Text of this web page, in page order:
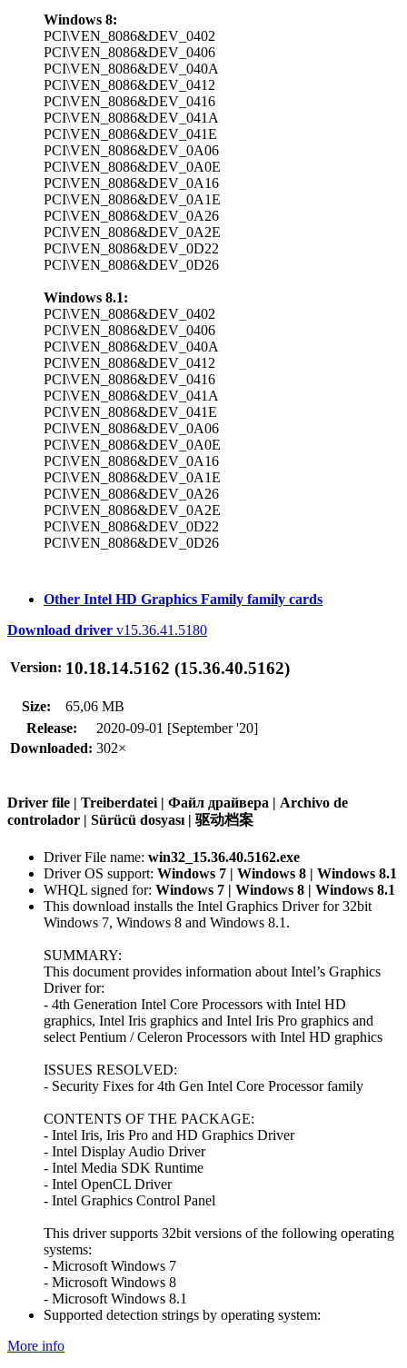
Windows 8:
PCI\VEN_8086&DEV_0402
PCI\VEN_8086&DEV_0406
PCI\VEN_8086&DEV_040A
PCI\VEN_8086&DEV_0412
PCI\VEN_8086&DEV_0416
PCI\VEN_8086&DEV_041A
PCI\VEN_8086&DEV_041E
PCI\VEN_8086&DEV_0A06
PCI\VEN_8086&DEV_0A0E
PCI\VEN_8086&DEV_0A16
PCI\VEN_8086&DEV_0A1E
PCI\VEN_8086&DEV_0A26
PCI\VEN_8086&DEV_0A2E
PCI\VEN_8086&DEV_0D22
PCI\VEN_8086&DEV_0D26
Windows 8.1:
PCI\VEN_8086&DEV_0402
PCI\VEN_8086&DEV_0406
PCI\VEN_8086&DEV_040A
PCI\VEN_8086&DEV_0412
PCI\VEN_8086&DEV_0416
PCI\VEN_8086&DEV_041A
PCI\VEN_8086&DEV_041E
PCI\VEN_8086&DEV_0A06
PCI\VEN_8086&DEV_0A0E
PCI\VEN_8086&DEV_0A16
PCI\VEN_8086&DEV_0A1E
PCI\VEN_8086&DEV_0A26
PCI\VEN_8086&DEV_0A2E
PCI\VEN_8086&DEV_0D22
PCI\VEN_8086&DEV_0D26
Other Intel HD Graphics Family family cards
Download driver v15.36.41.5180
Version: 10.18.14.5162 (15.36.40.5162)
Size:
65,06 MB
Release:
2020-09-01 [September '20]
Downloaded: 302×
Driver file | Treiberdatei | Файл драйвера | Archivo de
controlador | Sürücü dosyası | 驱动档案
Driver File name: win32_15.36.40.5162.exe
Driver OS support: Windows 7 | Windows 8 | Windows 8.1
WHQL signed for: Windows 7 | Windows 8 | Windows 8.1
This download installs the Intel Graphics Driver for 32bit
Windows 7, Windows 8 and Windows 8.1.
SUMMARY:
This document provides information about Intel’s Graphics
Driver for:
- 4th Generation Intel Core Processors with Intel HD
graphics, Intel Iris graphics and Intel Iris Pro graphics and
select Pentium / Celeron Processors with Intel HD graphics
ISSUES RESOLVED:
- Security Fixes for 4th Gen Intel Core Processor family
CONTENTS OF THE PACKAGE:
- Intel Iris, Iris Pro and HD Graphics Driver
- Intel Display Audio Driver
- Intel Media SDK Runtime
- Intel OpenCL Driver
- Intel Graphics Control Panel
This driver supports 32bit versions of the following operating
systems:
- Microsoft Windows 7
- Microsoft Windows 8
- Microsoft Windows 8.1
Supported detection strings by operating system:
More info